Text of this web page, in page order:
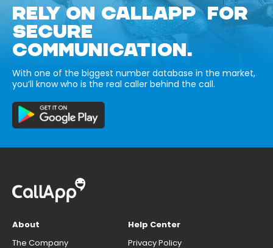
RELY ON CALLAPP FOR
SECURE
COMMUNICATION.
With one of the biggest number database in the market,
you’ll know who is the real caller behind the call.
About
The Company
Help Center
Privacy Policy